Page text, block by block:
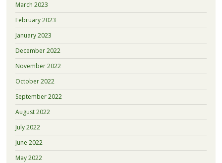
March 2023
February 2023
January 2023
December 2022
November 2022
October 2022
September 2022
August 2022
July 2022
June 2022
May 2022